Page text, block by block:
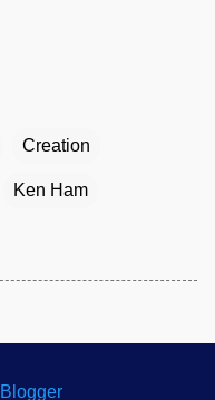
Creation
Ken Ham